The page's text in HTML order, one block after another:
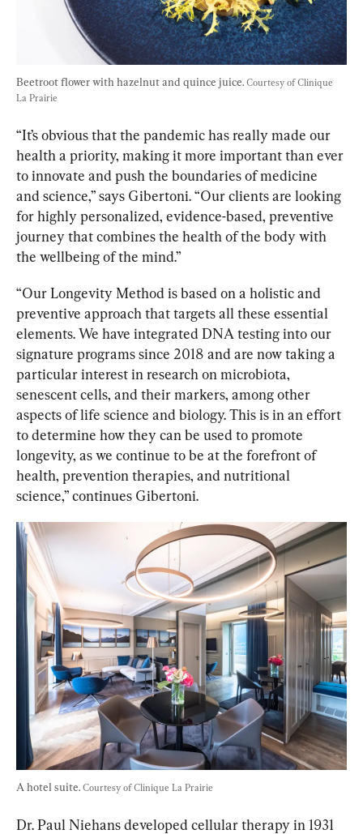
Beetroot flower with hazelnut and quince juice. Courtesy of Clinique
La Prairie
“It’s obvious that the pandemic has really made our
health a priority, making it more important than ever
to innovate and push the boundaries of medicine
and science,” says Gibertoni. “Our clients are looking
for highly personalized, evidence-based, preventive
journey that combines the health of the body with
the wellbeing of the mind.”
“Our Longevity Method is based on a holistic and
preventive approach that targets all these essential
elements. We have integrated DNA testing into our
signature programs since 2018 and are now taking a
particular interest in research on microbiota,
senescent cells, and their markers, among other
aspects of life science and biology. This is in an effort
to determine how they can be used to promote
longevity, as we continue to be at the forefront of
health, prevention therapies, and nutritional
science,” continues Gibertoni.
A hotel suite. Courtesy of Clinique La Prairie
Dr. Paul Niehans developed cellular therapy in 1931